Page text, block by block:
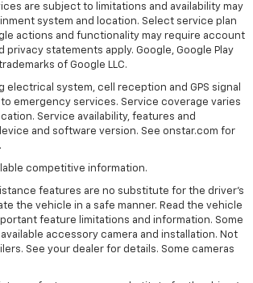
are subject to limitations and availability may
system and location. Select service plan
actions and functionality may require account
privacy statements apply. Google, Google Play
of Google LLC.
electrical system, cell reception and GPS signal
emergency services. Service coverage varies
Service availability, features and
and software version. See onstar.com for
competitive information.
features are no substitute for the driver’s
the vehicle in a safe manner. Read the vehicle
feature limitations and information. Some
accessory camera and installation. Not
See your dealer for details. Some cameras